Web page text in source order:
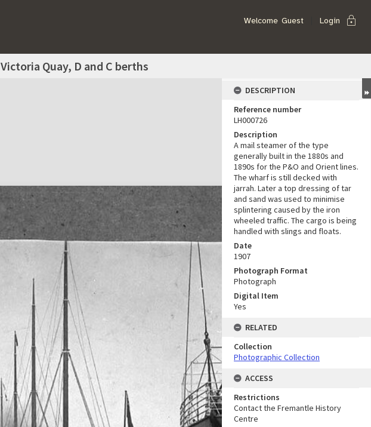
Welcome Guest Login lock
Victoria Quay, D and C berths
DESCRIPTION
Reference number
LH000726
Description
A mail steamer of the type
generally built in the 1880s and
1890s for the P&O and Orient lines.
The wharf is still decked with
jarrah. Later a top dressing of tar
and sand was used to minimise
splintering caused by the iron
wheeled traffic. The cargo is being
handled with slings and floats.
Date
1907
Photograph Format
Photograph
Digital Item
Yes
RELATED
Collection
Photographic Collection
ACCESS
Restrictions
Contact the Fremantle History
Centre